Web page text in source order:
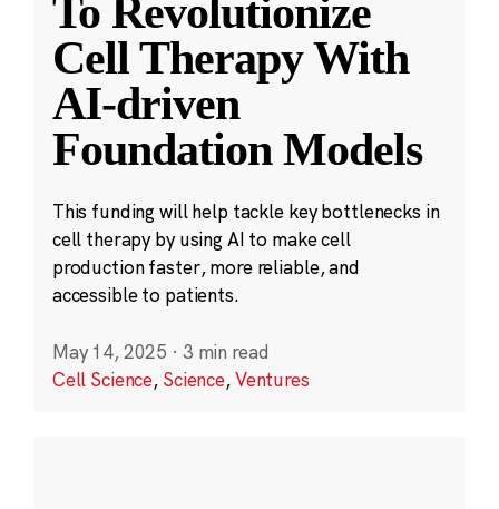
To Revolutionize
Cell Therapy With
AI-driven
Foundation Models
This funding will help tackle key bottlenecks in
cell therapy by using AI to make cell
production faster, more reliable, and
accessible to patients.
May 14, 2025 · 3 min read
Cell Science, Science,Ventures